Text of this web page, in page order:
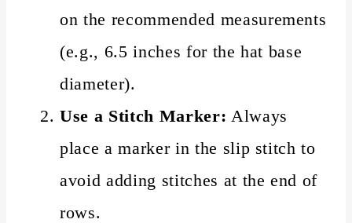
on the recommended measurements
(e.g., 6.5 inches for the hat base
diameter).
Use a Stitch Marker: Always
place a marker in the slip stitch to
avoid adding stitches at the end of
rows.